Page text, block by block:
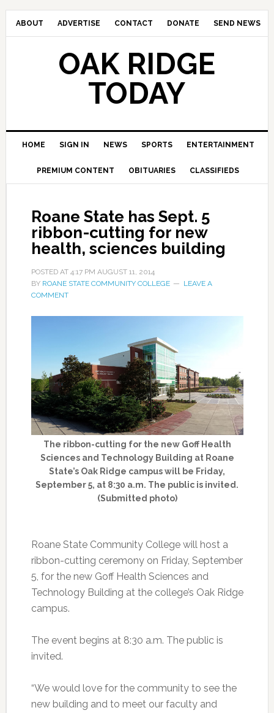
ABOUT ADVERTISE CONTACT DONATE SEND NEWS
OAK RIDGE
TODAY
HOME SIGN IN NEWS SPORTS ENTERTAINMENT
PREMIUM CONTENT OBITUARIES CLASSIFIEDS
Roane State has Sept. 5
ribbon-cutting for new
health, sciences building
POSTED AT 4:17 PM AUGUST 11, 2014
BY ROANE STATE COMMUNITY COLLEGE
LEAVE A
COMMENT
The ribbon-cutting for the new Goff Health
Sciences and Technology Building at Roane
State’s Oak Ridge campus will be Friday,
September 5, at 8:30 a.m. The public is invited.
(Submitted photo)
Roane State Community College will host a
ribbon-cutting ceremony on Friday, September
5, for the new Goff Health Sciences and
Technology Building at the college’s Oak Ridge
campus.
The event begins at 8:30 a.m. The public is
invited.
“We would love for the community to see the
new building and to meet our faculty and